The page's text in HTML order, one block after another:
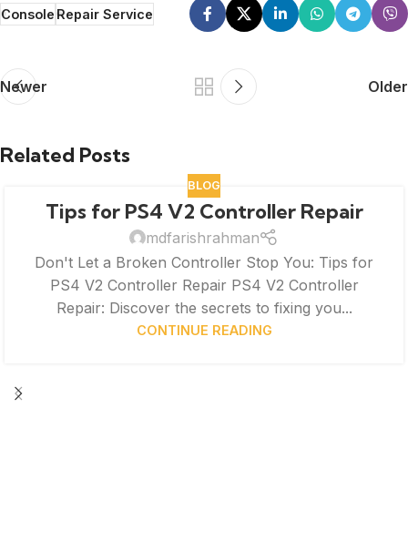
ConsoleRepair Service
Newer Older
Related Posts
BLOG
Tips for PS4 V2 Controller Repair
mdfarishrahman
Don't Let a Broken Controller Stop You: Tips for
PS4 V2 Controller Repair PS4 V2 Controller
Repair: Discover the secrets to fixing you...
CONTINUE READING